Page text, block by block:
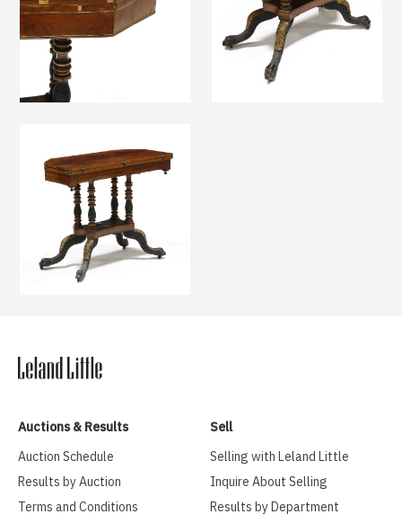
Auctions & Results
Auction Schedule
Results by Auction
Terms and Conditions
Sell
Selling with Leland Little
Inquire About Selling
Results by Department